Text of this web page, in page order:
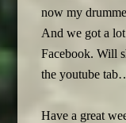
now my
And we got a
Facebook. Will
the youtube
Have a great